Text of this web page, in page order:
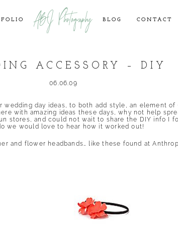
FOLIO ABJ Photography BLOG CONTACT
ACCESSORY – DIY
06.06.09
day ideas, to both add style, an element of
with amazing ideas these days, why not help
stores, and could not wait to share the DIY info I
we would love to hear how it worked out!
and flower headbands… like these found at